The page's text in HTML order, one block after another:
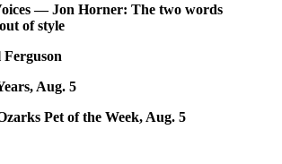
— Jon Horner: The two words
of style
Ferguson
Aug. 5
Pet of the Week, Aug. 5